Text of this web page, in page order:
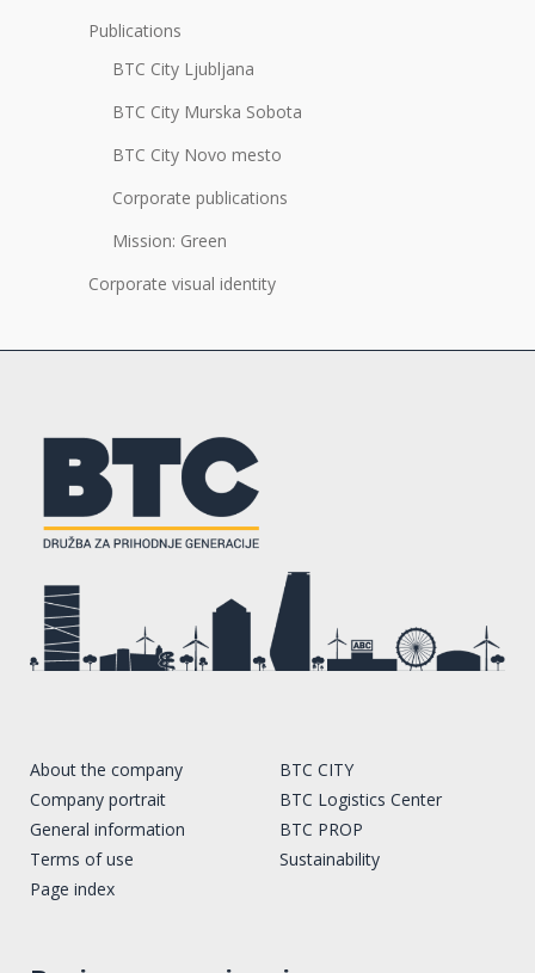
Publications
BTC City Ljubljana
BTC City Murska Sobota
BTC City Novo mesto
Corporate publications
Mission: Green
Corporate visual identity
About the company
Company portrait
General information
Terms of use
Page index
BTC CITY
BTC Logistics Center
BTC PROP
Sustainability